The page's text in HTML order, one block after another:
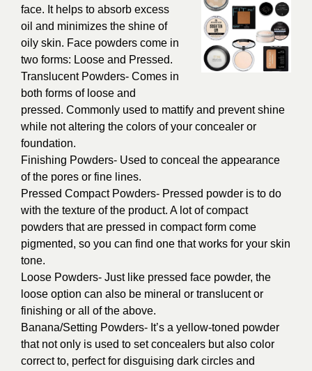
face. It helps to absorb excess
oil and minimizes the shine of
oily skin. Face powders come in
two forms: Loose and Pressed.
Translucent Powders- Comes in
both forms of loose and
pressed. Commonly used to mattify and prevent shine
while not altering the colors of your concealer or
foundation.
Finishing Powders- Used to conceal the appearance
of the pores or fine lines.
Pressed Compact Powders- Pressed powder is to do
with the texture of the product. A lot of compact
powders that are pressed in compact form come
pigmented, so you can find one that works for your skin
tone.
Loose Powders- Just like pressed face powder, the
loose option can also be mineral or translucent or
finishing or all of the above.
Banana/Setting Powders- It’s a yellow-toned powder
that not only is used to set concealers but also color
correct to, perfect for disguising dark circles and